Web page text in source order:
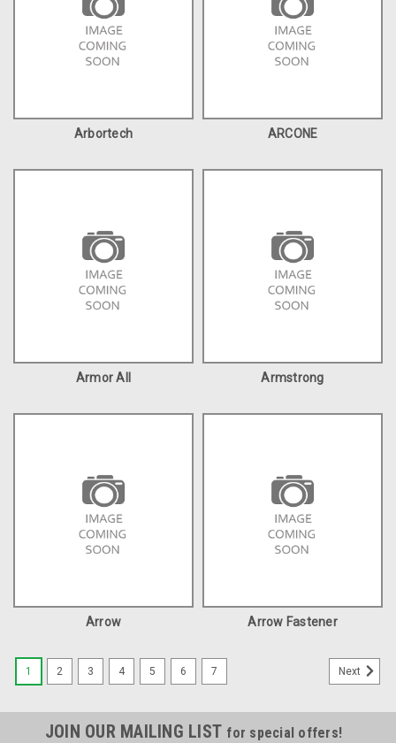
Arbortech ARCONE
Armor All Armstrong
Arrow Arrow Fastener
1 2 3 4 5 6 7 Next
JOIN OUR MAILING LIST for special offers!